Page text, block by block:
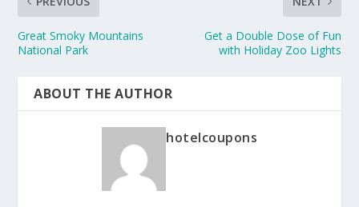
Great Smoky Mountains
National Park
Get a Double Dose of Fun
with Holiday Zoo Lights
ABOUT THE AUTHOR
hotelcoupons